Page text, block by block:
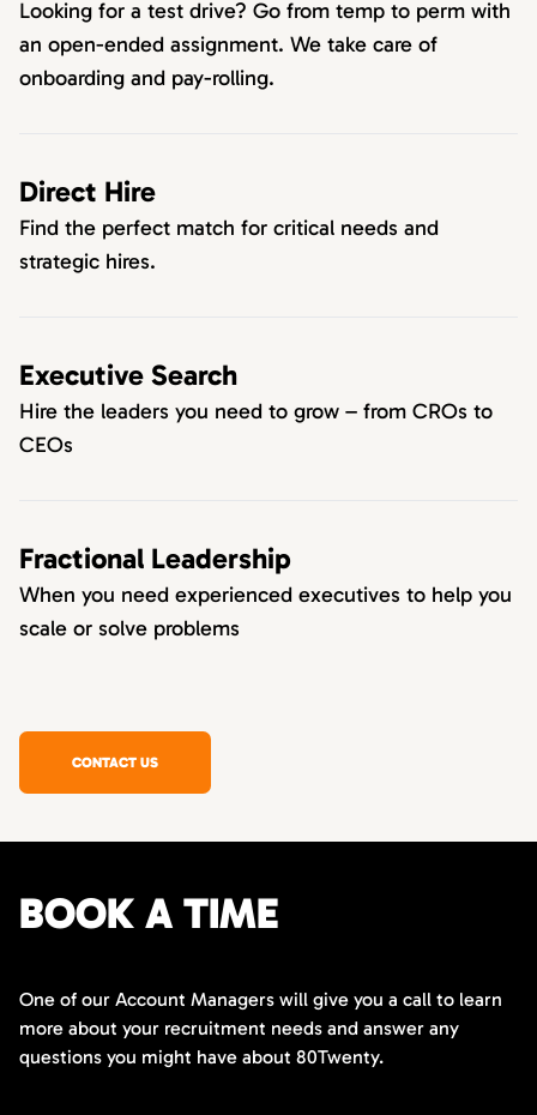
Looking for a test drive? Go from temp to perm with
an open-ended assignment. We take care of
onboarding and pay-rolling.
Direct Hire
Find the perfect match for critical needs and
strategic hires.
Executive Search
Hire the leaders you need to grow – from CROs to
CEOs
Fractional Leadership
When you need experienced executives to help you
scale or solve problems
CONTACT US
BOOK A TIME
One of our Account Managers will give you a call to learn
more about your recruitment needs and answer any
questions you might have about 80Twenty.